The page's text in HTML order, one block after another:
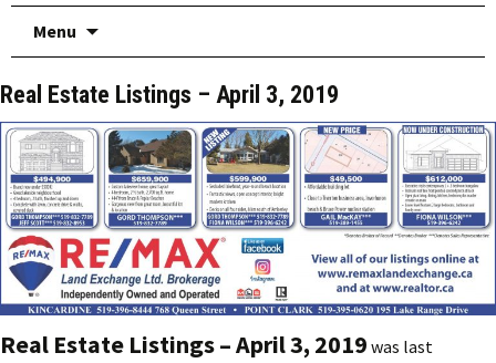
Menu
Real Estate Listings – April 3, 2019
Real Estate Listings – April 3, 2019 was last